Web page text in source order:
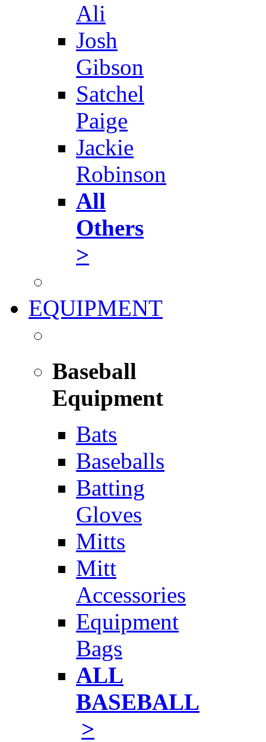
Ali
Josh
Gibson
Satchel
Paige
Jackie
Robinson
All
Others
>
EQUIPMENT
Baseball
Equipment
Bats
Baseballs
Batting
Gloves
Mitts
Mitt
Accessories
Equipment
Bags
ALL
BASEBALL
>